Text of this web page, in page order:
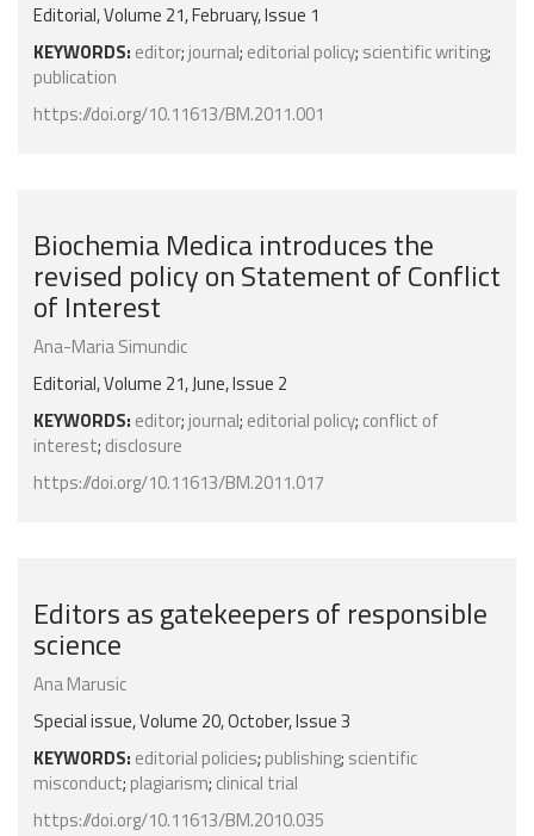
Editorial, Volume 21, February, Issue 1
KEYWORDS: editor;journal; editorial policy; scientific writing;
publication
https://doi.org/10.11613/BM.2011.001
Biochemia Medica introduces the
revised policy on Statement of Conflict
of Interest
Ana-Maria Simundic
Editorial, Volume 21, June, Issue 2
KEYWORDS: editor;journal; editorial policy; conflict of
interest; disclosure
https://doi.org/10.11613/BM.2011.017
Editors as gatekeepers of responsible
science
Ana Marusic
Special issue, Volume 20, October, Issue 3
KEYWORDS: editorial policies; publishing; scientific
misconduct; plagiarism; clinical trial
https://doi.org/10.11613/BM.2010.035